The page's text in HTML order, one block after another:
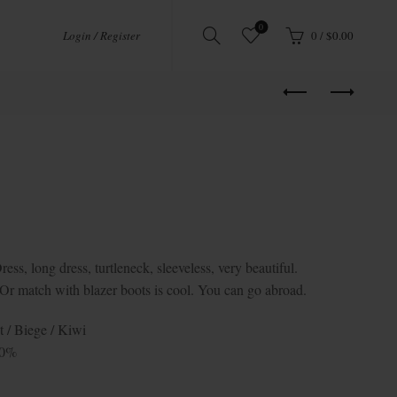
Login / Register
0
0 / $0.00
long dress, turtleneck, sleeveless, very beautiful.
match with blazer boots is cool. You can go abroad.
/ Biege / Kiwi